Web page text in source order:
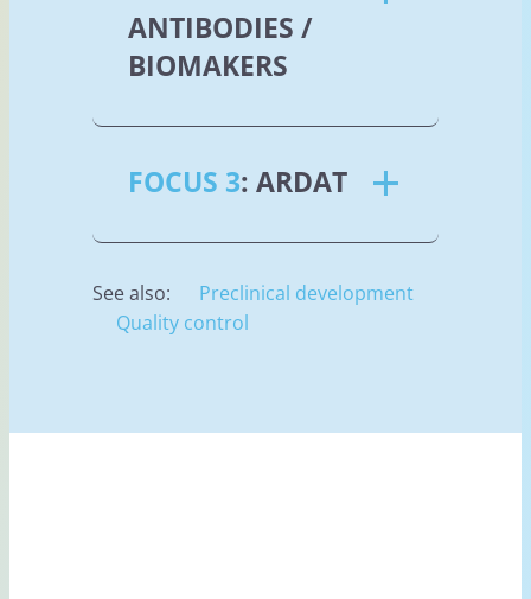
ANTIBODIES /
BIOMAKERS
FOCUS 3: ARDAT
See also:
Preclinical development
Quality control